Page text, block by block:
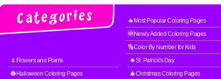
🔥Most Popular Coloring Pages
🆕Newly Added Coloring Pages
🔢Color By Number for Kids
🌷Flowers and Plants
🍀St. Patrick's Day
🎃Halloween Coloring Pages
🎄Christmas Coloring Pages